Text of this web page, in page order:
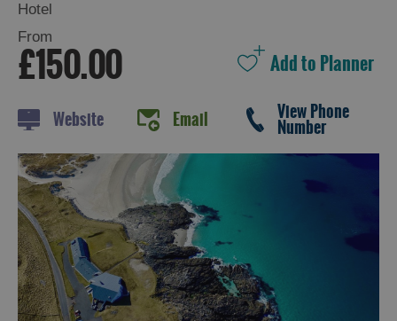
Ideas
By
Size
of
Accommodation
By
Type
Hotel
From
£150.00
Website Email View Phone
Number